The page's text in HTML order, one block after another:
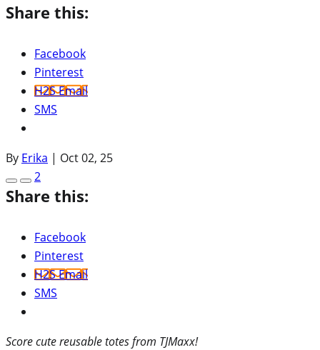
Share this:
Facebook
Pinterest
H2S Email
SMS
By Erika | Oct 02, 25
2
Share this:
Facebook
Pinterest
H2S Email
SMS
Score cute reusable totes from TJMaxx!